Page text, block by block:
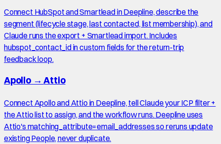
Connect HubSpot and Smartlead in Deepline, describe the
segment (lifecycle stage, last contacted, list membership), and
Claude runs the export + Smartlead import. Includes
hubspot_contact_id in custom fields for the return-trip
feedback loop.
Apollo→Attio
Connect Apollo and Attio in Deepline, tell Claude your ICP filter +
the Attio list to assign, and the workflow runs. Deepline uses
Attio's matching_attribute=email_addresses so reruns update
existing People, never duplicate.